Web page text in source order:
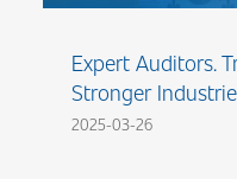
Expert Auditors.
Stronger
2025-03-26